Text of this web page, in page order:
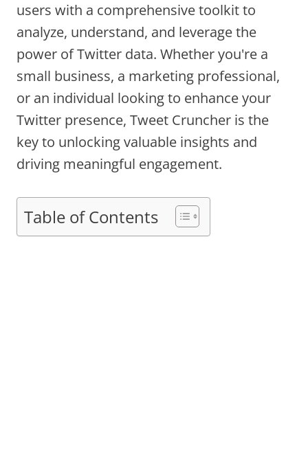
users with a comprehensive toolkit to
analyze, understand, and leverage the
power of Twitter data. Whether you're a
small business, a marketing professional,
or an individual looking to enhance your
Twitter presence, Tweet Cruncher is the
key to unlocking valuable insights and
driving meaningful engagement.
Table of Contents